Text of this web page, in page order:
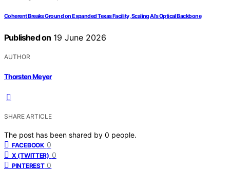
Coherent Breaks Ground on Expanded Texas Facility, Scaling AI’s Optical Backbone
Published on 19 June 2026
AUTHOR
Thorsten Meyer
SHARE ARTICLE
The post has been shared by 0 people.
FACEBOOK 0
X (TWITTER) 0
PINTEREST 0